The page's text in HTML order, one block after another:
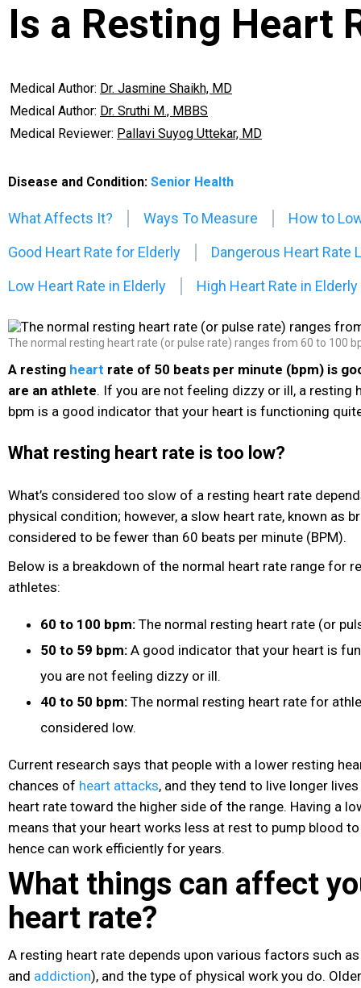
Is a Resting Heart
Medical Author: Dr. Jasmine Shaikh, MD
Medical Author: Dr. Sruthi M., MBBS
Medical Reviewer: Pallavi Suyog Uttekar, MD
Disease and Condition: Senior Health
What Affects It? Ways To Measure
How to
Good Heart Rate for Elderly
Dangerous Heart Rate
Low Heart Rate in Elderly
High Heart Rate in Elderly
The normal resting heart rate (or pulse rate) ranges from 60 to 100
A resting heart rate of 50 beats per minute (bpm) is
are an athlete. If you are not feeling dizzy or ill, a resting
bpm is a good indicator that your heart is functioning
What resting heart rate is too low?
What’s considered too slow of a resting heart rate
physical condition; however, a slow heart rate, known as
considered to be fewer than 60 beats per minute (BPM).
Below is a breakdown of the normal heart rate range for
athletes:
60 to 100 bpm: The normal resting heart rate (or
50 to 59 bpm: A good indicator that your heart is
you are not feeling dizzy or ill.
40 to 50 bpm: The normal resting heart rate for
considered low.
Current research says that people with a lower resting
chances of heart attacks, and they tend to live longer
heart rate toward the higher side of the range. Having a
means that your heart works less at rest to pump blood
hence can work efficiently for years.
What things can affect
heart rate?
A resting heart rate depends upon various factors such
and addiction), and the type of physical work you do.